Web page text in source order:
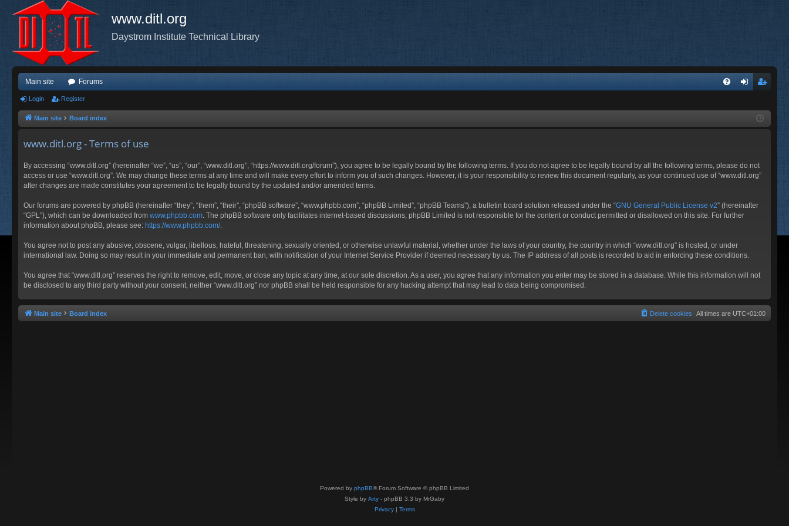
www.ditl.org
Daystrom Institute Technical Library
Main site Forums
ist
Login Register
Main site Board index
www.ditl.org - Terms of use
By accessing “www.ditl.org” (hereinafter “we”, “us”, “our”, “www.ditl.org”, “https://www.ditl.org/forum”), you agree to be legally bound by the following terms. If you do not agree to be legally bound by all the following terms, please do not
access or use “www.ditl.org”. We may change these terms at any time and will make every effort to inform you of such changes. However, it is your responsibility to review this document regularly, as your continued use of “www.ditl.org”
after changes are made constitutes your agreement to be legally bound by the updated and/or amended terms.
Our forums are powered by phpBB (hereinafter “they”, “them”, “their”, “phpBB software”, “www.phpbb.com”, “phpBB Limited”, “phpBB Teams”), a bulletin board solution released under the “GNU General Public License v2” (hereinafter
“GPL”), which can be downloaded from www.phpbb.com . The phpBB software only facilitates internet-based discussions; phpBB Limited is not responsible for the content or conduct permitted or disallowed on this site. For further
information about phpBB, please see: https://www.phpbb.com/.
You agree not to post any abusive, obscene, vulgar, libellous, hateful, threatening, sexually oriented, or otherwise unlawful material, whether under the laws of your country, the country in which “www.ditl.org” is hosted, or under
international law. Doing so may result in your immediate and permanent ban, with notification of your Internet Service Provider if deemed necessary by us. The IP address of all posts is recorded to aid in enforcing these conditions.
You agree that “www.ditl.org” reserves the right to remove, edit, move, or close any topic at any time, at our sole discretion. As a user, you agree that any information you enter may be stored in a database. While this information will not
be disclosed to any third party without your consent, neither “www.ditl.org” nor phpBB shall be held responsible for any hacking attempt that may lead to data being compromised.
Main site Board index All times are UTC+01:00
Delete cookies
Powered by phpBB® Forum Software © phpBB Limited
Style by Arty - phpBB 3.3 by MrGaby
Privacy| Terms